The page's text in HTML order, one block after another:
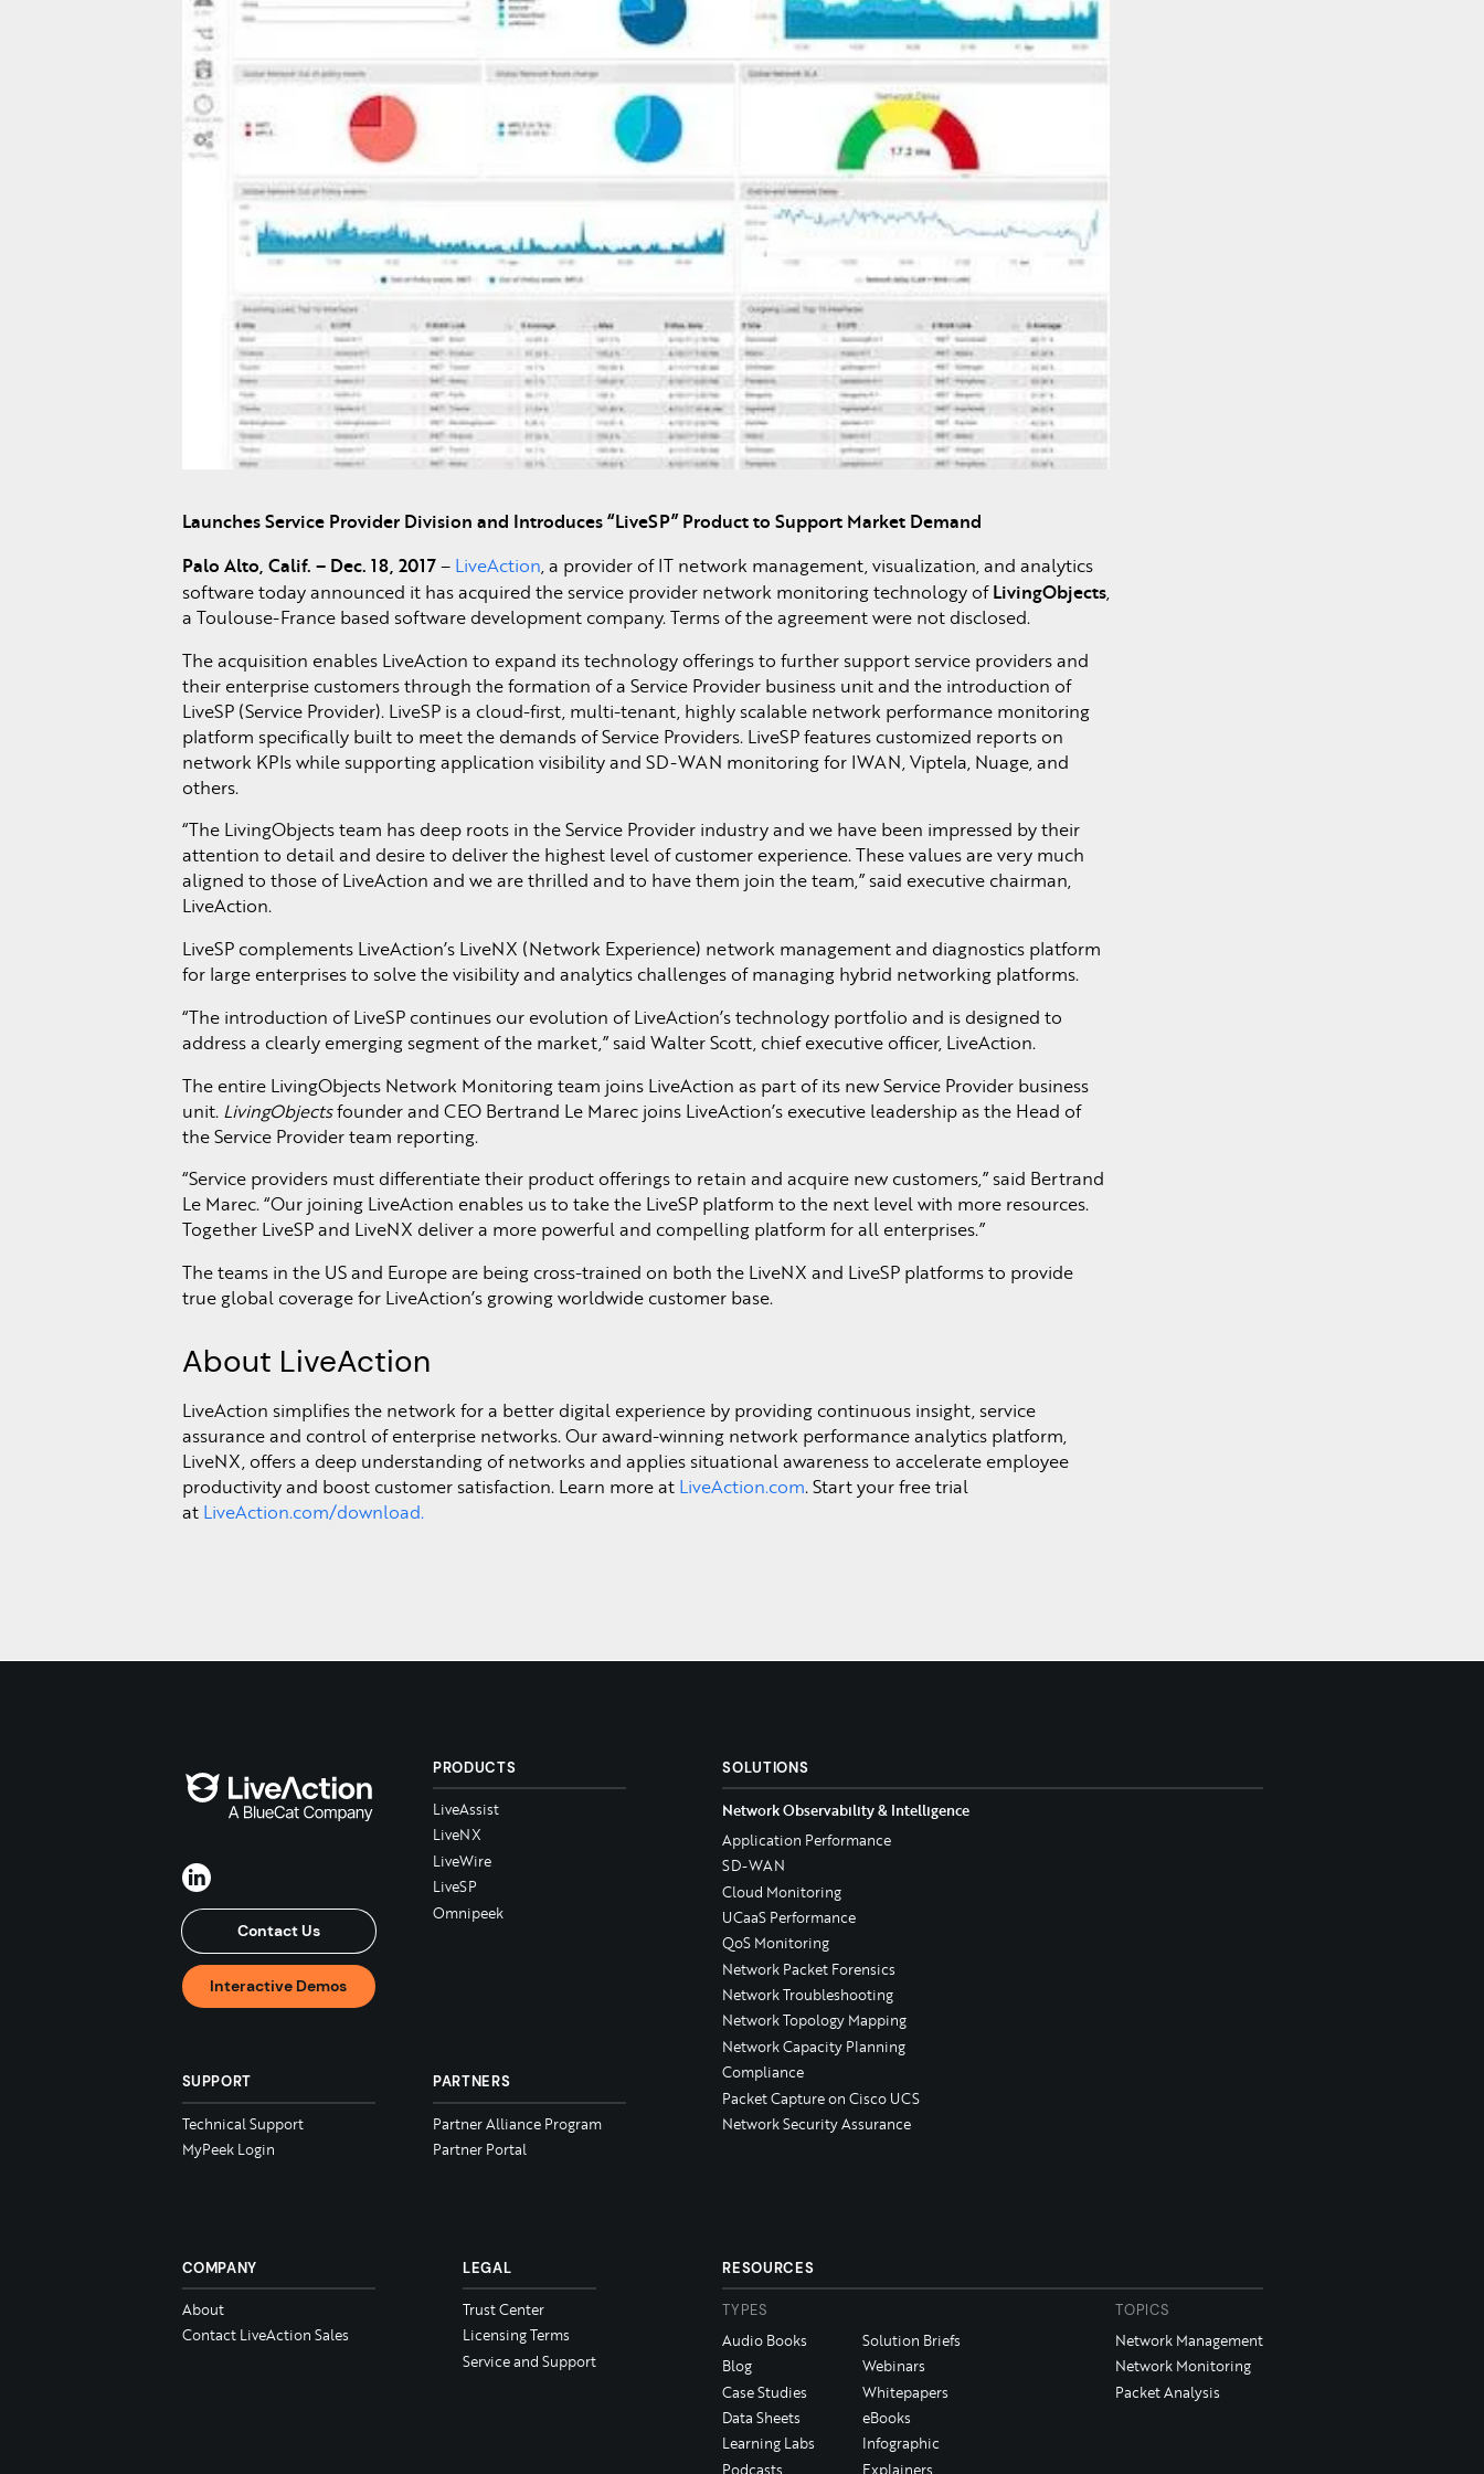
Learn More >
Launches Service Provider Division and Introduces “LiveSP” Product to Support Market Demand
Palo Alto, Calif. – Dec. 18, 2017– LiveAction, a provider of IT network management, visualization, and analytics
software today announced it has acquired the service provider network monitoring technology ofLivingObjects,
a Toulouse-France based software development company. Terms of the agreement were not disclosed.
The acquisition enables LiveAction to expand its technology offerings to further support service providers and
their enterprise customers through the formation of a Service Provider business unit and the introduction of
LiveSP (Service Provider). LiveSP is a cloud-first, multi-tenant, highly scalable network performance monitoring
platform specifically built to meet the demands of Service Providers. LiveSP features customized reports on
network KPIs while supporting application visibility and SD-WAN monitoring for IWAN, Viptela, Nuage, and
others.
“The LivingObjects team has deep roots in the Service Provider industry and we have been impressed by their
attention to detail and desire to deliver the highest level of customer experience. These values are very much
aligned to those of LiveAction and we are thrilled and to have them join the team,” said executive chairman,
LiveAction.
LiveSP complements LiveAction’s LiveNX (Network Experience) network management and diagnostics platform
for large enterprises to solve the visibility and analytics challenges of managing hybrid networking platforms.
“The introduction of LiveSP continues our evolution of LiveAction’s technology portfolio and is designed to
address a clearly emerging segment of the market,” said Walter Scott, chief executive officer, LiveAction.
The entire LivingObjects Network Monitoring team joins LiveAction as part of its new Service Provider business
unit. LivingObjectsfounder and CEO Bertrand Le Marec joins LiveAction’s executive leadership as the Head of
the Service Provider team reporting.
“Service providers must differentiate their product offerings to retain and acquire new customers,” said Bertrand
Le Marec. “Our joining LiveAction enables us to take the LiveSP platform to the next level with more resources.
Together LiveSP and LiveNX deliver a more powerful and compelling platform for all enterprises.”
The teams in the US and Europe are being cross-trained on both the LiveNX and LiveSP platforms to provide
true global coverage for LiveAction’s growing worldwide customer base.
About LiveAction
LiveAction simplifies the network for a better digital experience by providing continuous insight, service
assurance and control of enterprise networks. Our award-winning network performance analytics platform,
LiveNX, offers a deep understanding of networks and applies situational awareness to accelerate employee
productivity and boost customer satisfaction. Learn more at LiveAction.com. Start your free trial
at LiveAction.com/download.
Contact Us
Interactive Demos
SUPPORT
Technical Support
MyPeek Login
COMPANY
About
Contact LiveAction Sales
PRODUCTS
LiveAssist
LiveNX
LiveWire
LiveSP
Omnipeek
PARTNERS
Partner Alliance Program
Partner Portal
LEGAL
Trust Center
Licensing Terms
Service and Support
SOLUTIONS
Network Observability & Intelligence
Application Performance
SD-WAN
Cloud Monitoring
UCaaS Performance
QoS Monitoring
Network Packet Forensics
Network Troubleshooting
Network Topology Mapping
Network Capacity Planning
Compliance
Packet Capture on Cisco UCS
Network Security Assurance
RESOURCES
TYPES
Audio Books
Blog
Case Studies
Data Sheets
Learning Labs
Podcasts
Solution Briefs
Webinars
Whitepapers
eBooks
Infographic
Explainers
TOPICS
Network Management
Network Monitoring
Packet Analysis